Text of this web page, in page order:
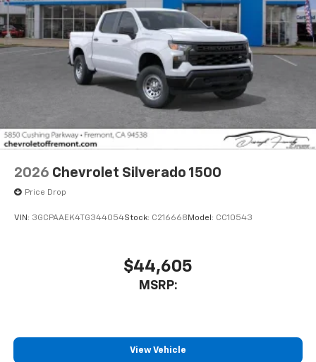
2026 Chevrolet Silverado 1500
Price Drop
VIN: 3GCPAAEK4TG344054Stock: C216668 Model: CC10543
$44,605
MSRP:
View Vehicle